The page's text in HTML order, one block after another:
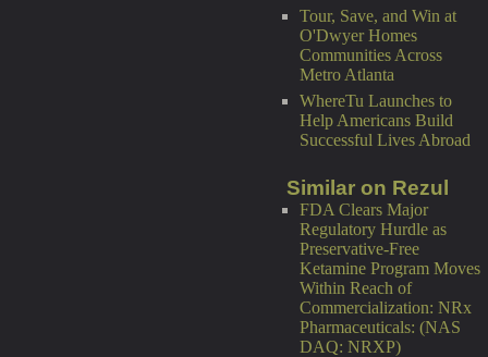
Tour, Save, and Win at
O'Dwyer Homes
Communities Across
Metro Atlanta
WhereTu Launches to
Help Americans Build
Successful Lives Abroad
Similar on Rezul
FDA Clears Major
Regulatory Hurdle as
Preservative-Free
Ketamine Program Moves
Within Reach of
Commercialization: NRx
Pharmaceuticals: (NAS
DAQ: NRXP)